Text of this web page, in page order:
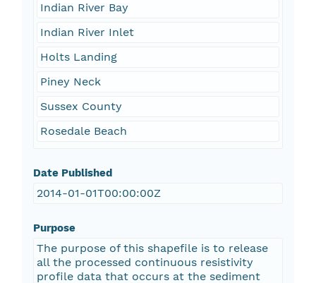
Indian River Bay
Indian River Inlet
Holts Landing
Piney Neck
Sussex County
Rosedale Beach
Date Published
2014-01-01T00:00:00Z
Purpose
The purpose of this shapefile is to release
all the processed continuous resistivity
profile data that occurs at the sediment